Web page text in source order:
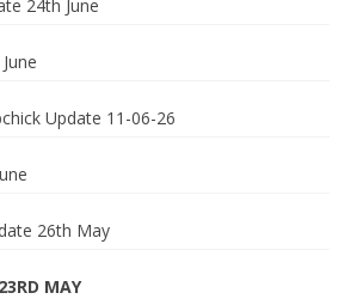
24th June
Update 11-06-26
26th May
MAY